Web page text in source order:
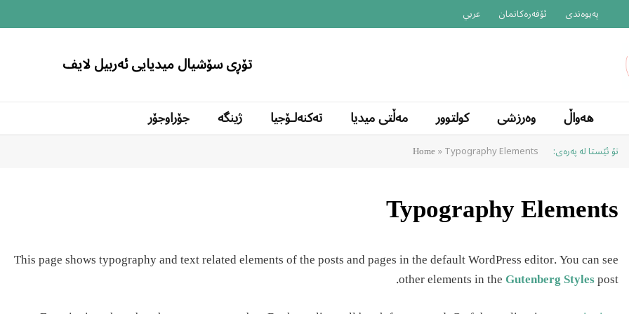
پەیوەندی ئۆفەرەکانمان عربي
تۆڕی سۆشیال میدیایی ئەربیل لایف
هەواڵ وەرزشی کولتوور مەڵتی میدیا تەکنەلۆجیا ژینگە جۆراوجۆر
تۆ ئێستا لە پەرەی: Home»Typography Elements
Typography Elements
This page shows typography and text related elements of the posts and pages in the default WordPress editor. You can see
other elements in theGutenberg Stylespost.